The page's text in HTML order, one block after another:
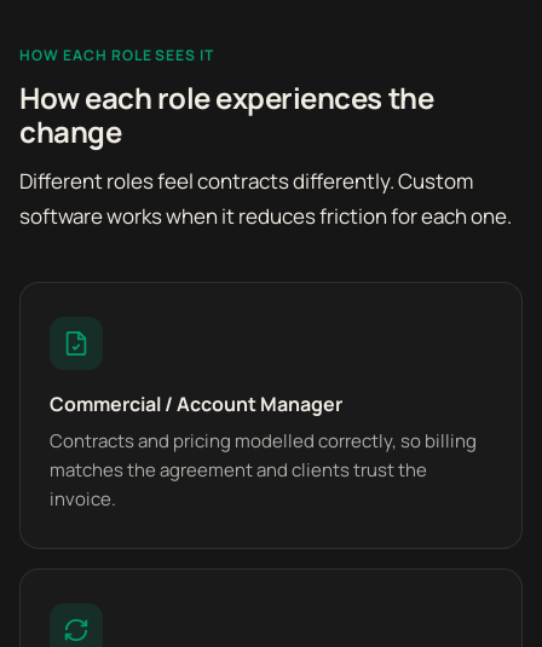
HOW EACH ROLE SEES IT
How each role experiences the
change
Different roles feel contracts differently. Custom
software works when it reduces friction for each one.
Commercial / Account Manager
Contracts and pricing modelled correctly, so billing
matches the agreement and clients trust the
invoice.